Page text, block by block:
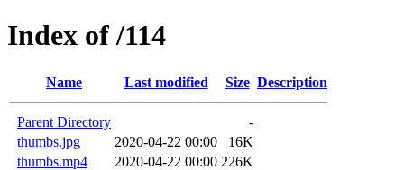
Index of /114
Name Last modified Size Description
Parent Directory
-
thumbs.jpg
2020-04-22 00:00
16K
thumbs.mp4
2020-04-22 00:00 226K